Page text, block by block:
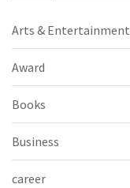
Arts & Entertainment
Award
Books
Business
career